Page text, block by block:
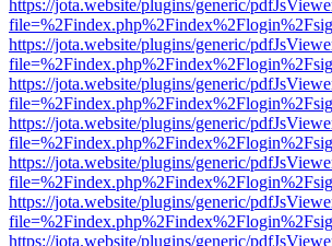
https://jota.website/plugins/generic/
https://jota.website/plugins/generic/
https://jota.website/plugins/generic/
https://jota.website/plugins/generic/
https://jota.website/plugins/generic/
https://jota.website/plugins/generic/
https://jota.website/plugins/generic/